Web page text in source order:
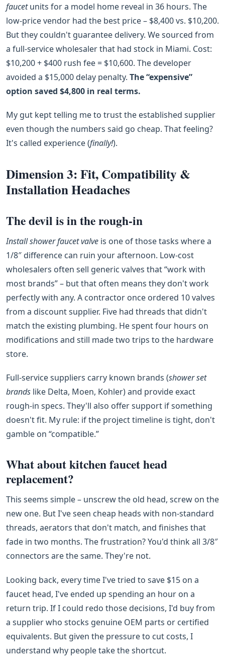
faucetunits for a model home reveal in 36 hours. The
low‑price vendor had the best price – $8,400 vs. $10,200.
But they couldn't guarantee delivery. We sourced from
a full‑service wholesaler that had stock in Miami. Cost:
$10,200 + $400 rush fee = $10,600. The developer
avoided a $15,000 delay penalty. The “expensive”
option saved $4,800 in real terms.
My gut kept telling me to trust the established supplier
even though the numbers said go cheap. That feeling?
It's called experience (finally!).
Dimension 3: Fit, Compatibility &
Installation Headaches
The devil is in the rough‑in
Install shower faucet valve is one of those tasks where a
1/8″ difference can ruin your afternoon. Low‑cost
wholesalers often sell generic valves that “work with
most brands” – but that often means they don't work
perfectly with any. A contractor once ordered 10 valves
from a discount supplier. Five had threads that didn't
match the existing plumbing. He spent four hours on
modifications and still made two trips to the hardware
store.
Full‑service suppliers carry known brands (shower set
brands like Delta, Moen, Kohler) and provide exact
rough‑in specs. They'll also offer support if something
doesn't fit. My rule: if the project timeline is tight, don't
gamble on “compatible.”
What about kitchen faucet head
replacement?
This seems simple – unscrew the old head, screw on the
new one. But I've seen cheap heads with non‑standard
threads, aerators that don't match, and finishes that
fade in two months. The frustration? You'd think all 3/8″
connectors are the same. They're not.
Looking back, every time I've tried to save $15 on a
faucet head, I've ended up spending an hour on a
return trip. If I could redo those decisions, I'd buy from
a supplier who stocks genuine OEM parts or certified
equivalents. But given the pressure to cut costs, I
understand why people take the shortcut.